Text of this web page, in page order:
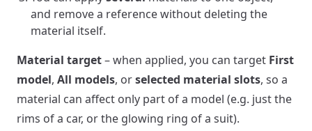
and remove a reference without deleting the
material itself.
Material target– when applied, you can target First
model, All models, orselected material slots, so a
material can affect only part of a model (e.g. just the
rims of a car, or the glowing ring of a suit).